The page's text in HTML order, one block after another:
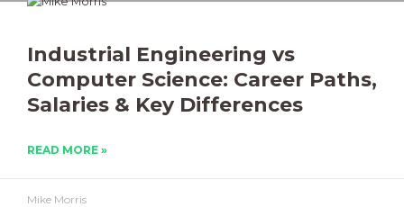
Industrial Engineering vs
Computer Science: Career Paths,
Salaries & Key Differences
READ MORE »
Mike Morris